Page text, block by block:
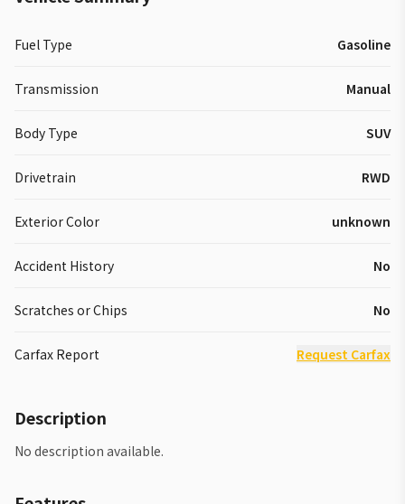
Fuel Type Gasoline
Transmission Manual
Body Type SUV
Drivetrain RWD
Exterior Color unknown
Accident History No
Scratches or Chips No
Carfax Report Request Carfax
Description
No description available.